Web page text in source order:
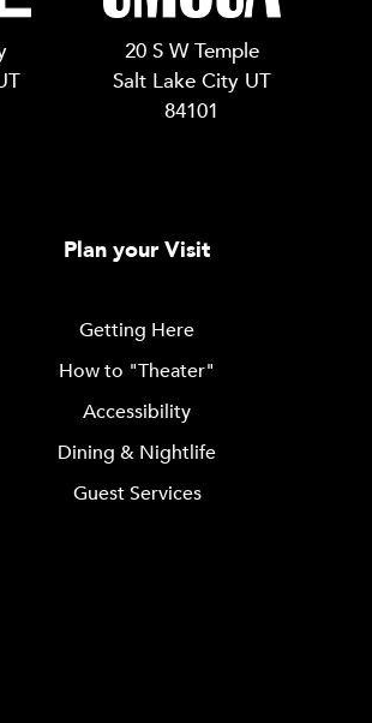
20 S W Temple
Salt Lake City UT
84101
Plan your Visit
Getting Here
How to "Theater"
Accessibility
Dining & Nightlife
Guest Services